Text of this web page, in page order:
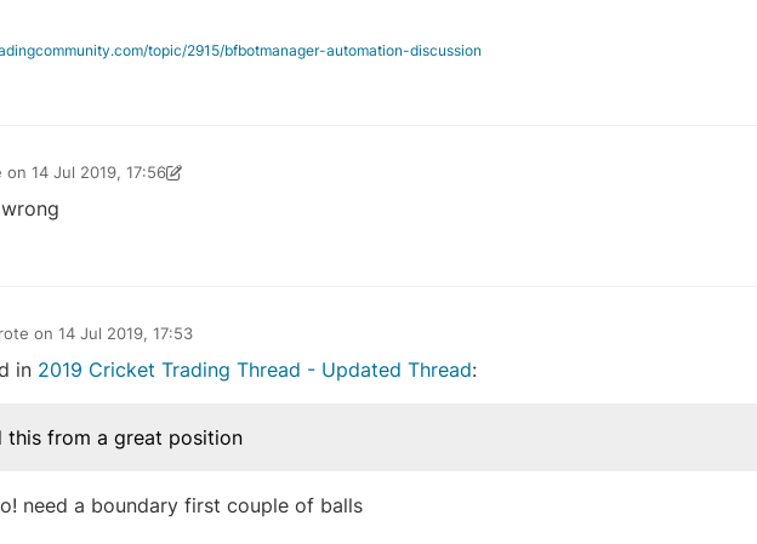
topic/2915/bfbotmanager-automation-discussion
on 14 Jul 2019, 17:56
by Nathan Bennett
on 14 Jul 2019, 17:53
edited by
in 2019 Cricket Trading Thread - Updated Thread:
this from a great position
need a boundary first couple of balls